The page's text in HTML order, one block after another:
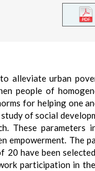
alleviate urban
people of
for helping one
of social
These parameters
empowerment. The
have been
participation in